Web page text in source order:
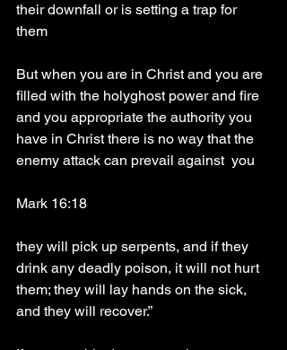
their downfall or is setting a trap for
them
But when you are in Christ and you are
filled with the holyghost power and fire
and you appropriate the authority you
have in Christ there is no way that the
enemy attack can prevail against  you
Mark 16:18
they will pick up serpents, and if they
drink any deadly poison, it will not hurt
them; they will lay hands on the sick,
and they will recover.”